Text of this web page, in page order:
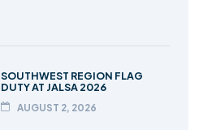
SOUTHWEST REGION FLAG
DUTY AT JALSA 2026
AUGUST 2, 2026